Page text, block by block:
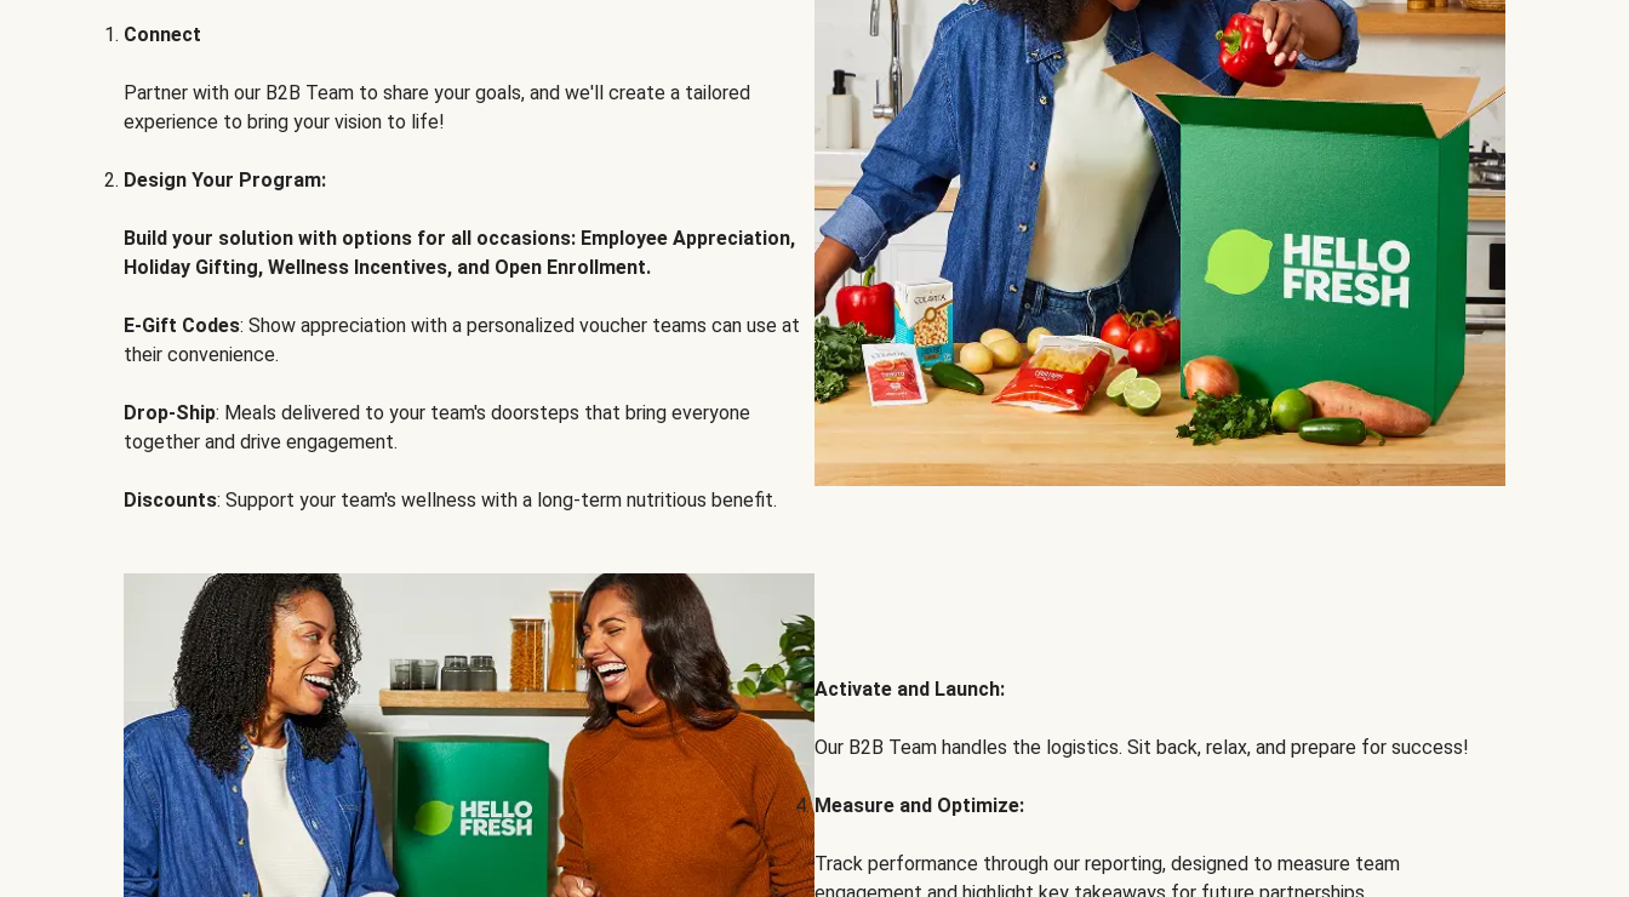
Connect
Partner with our B2B Team to share your goals, and we'll create a tailored
experience to bring your vision to life!
Design Your Program:
Build your solution with options for all occasions: Employee Appreciation,
Holiday Gifting, Wellness Incentives, and Open Enrollment.
E-Gift Codes: Show appreciation with a personalized voucher teams can use at
their convenience.
Drop-Ship: Meals delivered to your team's doorsteps that bring everyone
together and drive engagement.
Discounts: Support your team's wellness with a long-term nutritious benefit.
Activate and Launch:
Our B2B Team handles the logistics. Sit back, relax, and prepare for success!
Measure and Optimize:
Track performance through our reporting, designed to measure team